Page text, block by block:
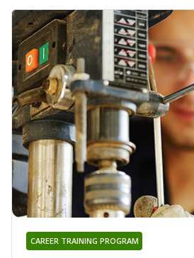
CAREER TRAINING PROGRAM